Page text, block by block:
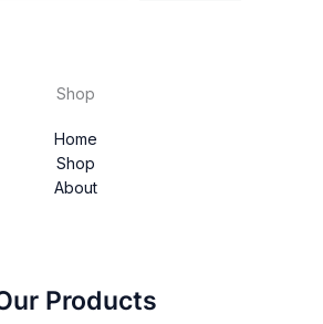
Shop
Home
Shop
About
Products